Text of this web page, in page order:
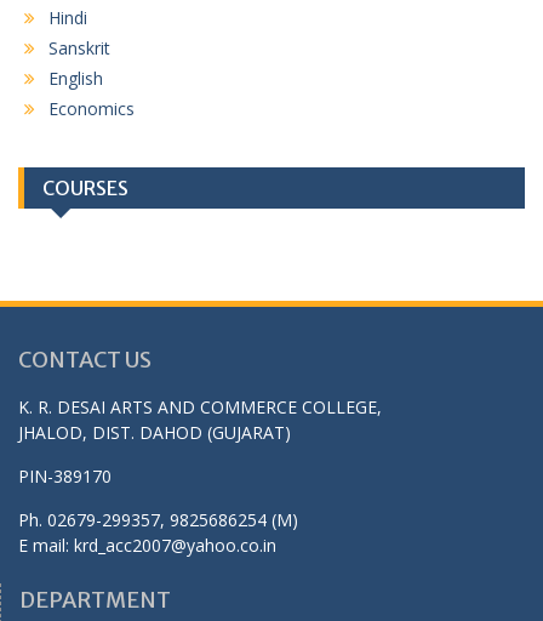
Hindi
Sanskrit
English
Economics
COURSES
CONTACT US
K. R. DESAI ARTS AND COMMERCE COLLEGE,
JHALOD, DIST. DAHOD (GUJARAT)
PIN-389170
Ph. 02679-299357, 9825686254 (M)
E mail: krd_acc2007@yahoo.co.in
DEPARTMENT